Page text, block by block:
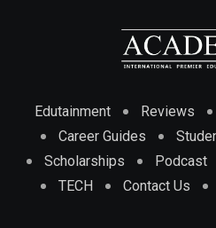
Edutainment Reviews
Career Guides
Scholarships
Podcast
TECH
Contact Us